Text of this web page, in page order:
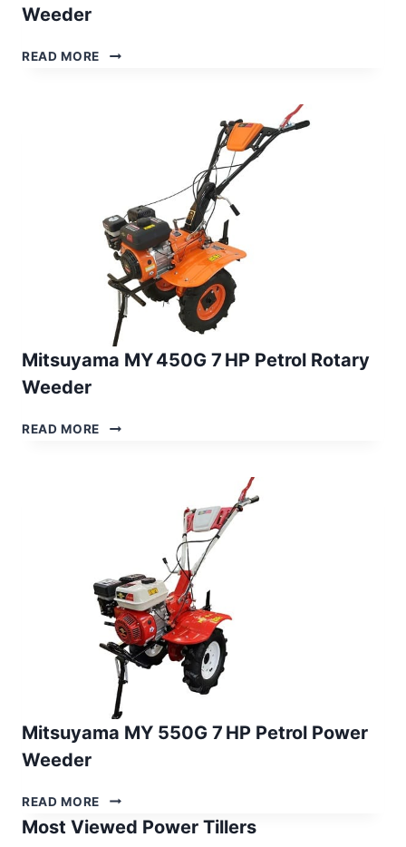
Weeder
READ MORE MITSUYAMA
Mitsuyama MY 450G 7 HP Petrol Rotary
Weeder
READ MORE MITSUYAMA
Mitsuyama MY 550G 7 HP Petrol Power
Weeder
READ MORE MITSUYAMA
550G
Most Viewed Power Tillers